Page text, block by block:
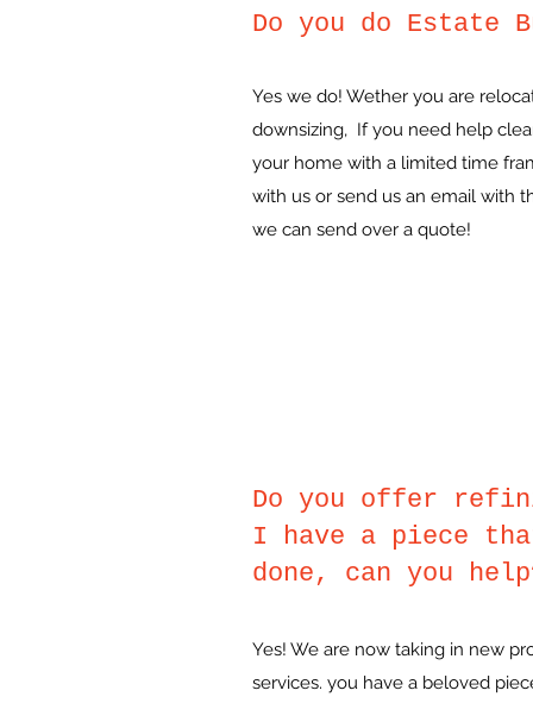
Do you do Estate
Yes we do! Wether you are
downsizing, If you need help
your home with a limited time
with us or send us an email with
we can send over a quote!
Do you offer
I have a piece
done, can you
Yes! We are now taking in new
services. you have a beloved